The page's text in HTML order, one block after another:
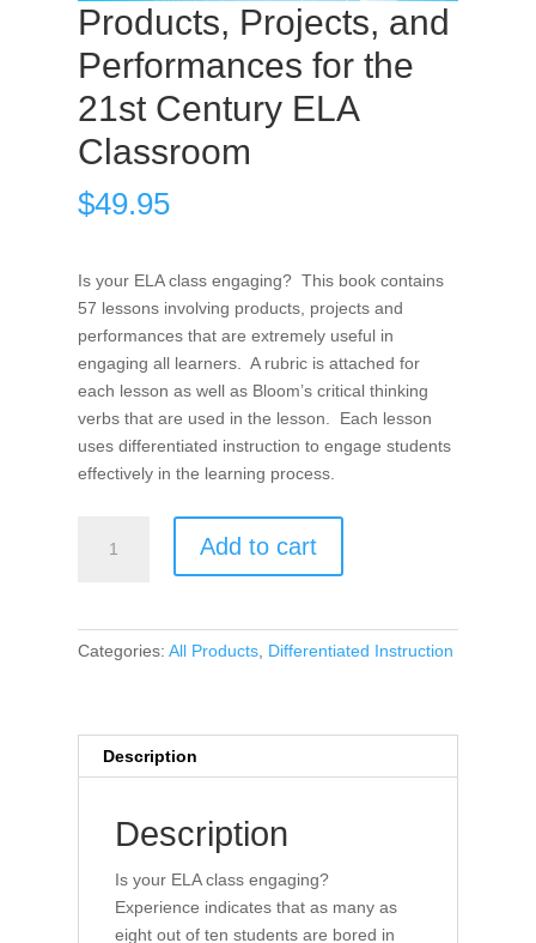
Products, Projects, and
Performances for the
21st Century ELA
Classroom
$49.95
Is your ELA class engaging? This book contains
57 lessons involving products, projects and
performances that are extremely useful in
engaging all learners. A rubric is attached for
each lesson as well as Bloom’s critical thinking
verbs that are used in the lesson. Each lesson
uses differentiated instruction to engage students
effectively in the learning process.
Projects,
ELA
Classroom
Add to cart
Categories: All Products, Differentiated Instruction
Description
Description
Is your ELA class engaging?
Experience indicates that as many as
eight out of ten students are bored in